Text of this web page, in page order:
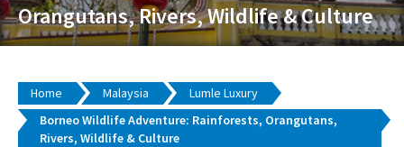
Orangutans, Rivers, Wildlife & Culture
Home Malaysia
Lumle Luxury
Borneo Wildlife Adventure: Rainforests, Orangutans,
Rivers, Wildlife & Culture